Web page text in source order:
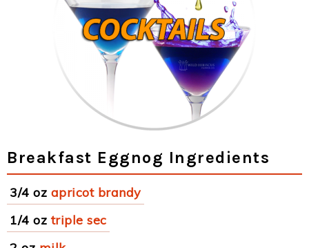
Breakfast Eggnog Ingredients
3/4 oz apricot brandy
1/4 oz triple sec